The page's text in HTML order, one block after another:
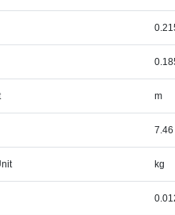
m
7.46
kg